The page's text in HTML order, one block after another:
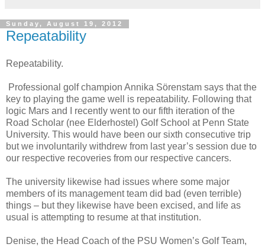
Sunday, August 19, 2012
Repeatability
Repeatability.
Professional golf champion Annika Sörenstam says that the
key to playing the game well is repeatability. Following that
logic Mars and I recently went to our fifth iteration of the
Road Scholar (nee Elderhostel) Golf School at Penn State
University. This would have been our sixth consecutive trip
but we involuntarily withdrew from last year’s session due to
our respective recoveries from our respective cancers.
The university likewise had issues where some major
members of its management team did bad (even terrible)
things – but they likewise have been excised, and life as
usual is attempting to resume at that institution.
Denise, the Head Coach of the PSU Women’s Golf Team,